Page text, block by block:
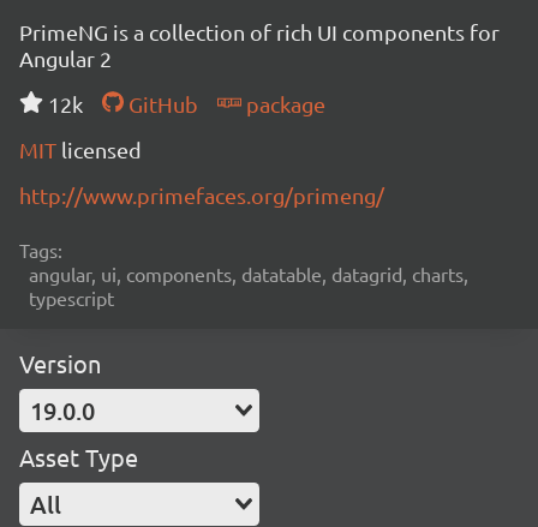
PrimeNG is a collection of rich UI components for
Angular 2
12k
GitHub
package
MIT licensed
http://www.primefaces.org/primeng/
Tags:
angular, ui, components, datatable, datagrid, charts,
typescript
Version
19.0.0
Asset Type
All